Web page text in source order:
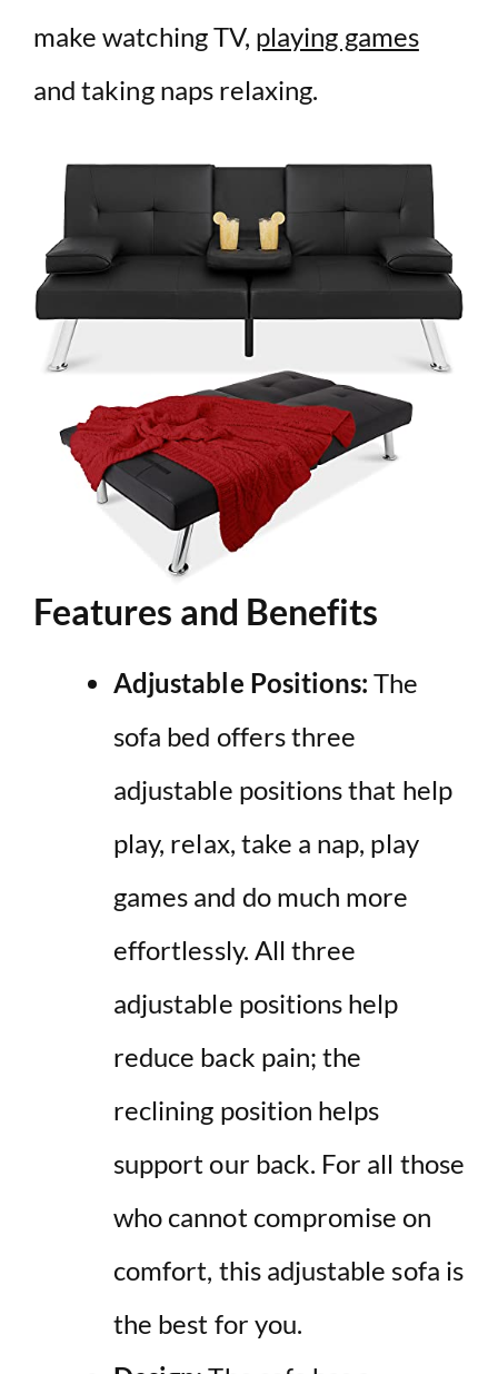
make watching TV, playing games
and taking naps relaxing.
Features and Benefits
Adjustable Positions: The
sofa bed offers three
adjustable positions that help
play, relax, take a nap, play
games and do much more
effortlessly. All three
adjustable positions help
reduce back pain; the
reclining position helps
support our back. For all those
who cannot compromise on
comfort, this adjustable sofa is
the best for you.